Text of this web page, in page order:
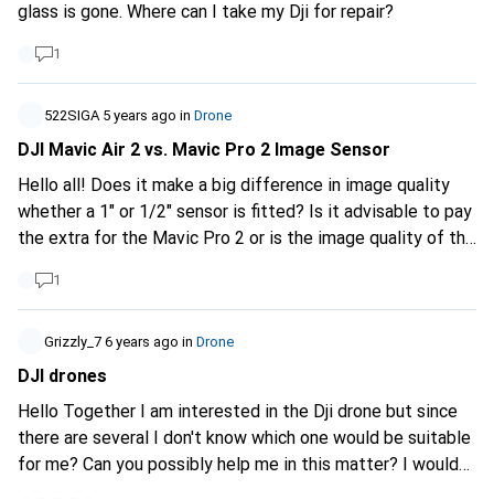
glass is gone. Where can I take my Dji for repair?
1
522SIGA 5 years ago in Drone
DJI Mavic Air 2 vs. Mavic Pro 2 Image Sensor
Hello all! Does it make a big difference in image quality
whether a 1" or 1/2" sensor is fitted? Is it advisable to pay
the extra for the Mavic Pro 2 or is the image quality of the
professionally, but would be happy if the image quality
wasn't too bad). LG
1
Grizzly_7 6 years ago in Drone
DJI drones
Hello Together I am interested in the Dji drone but since
there are several I don't know which one would be suitable
for me? Can you possibly help me in this matter? I would